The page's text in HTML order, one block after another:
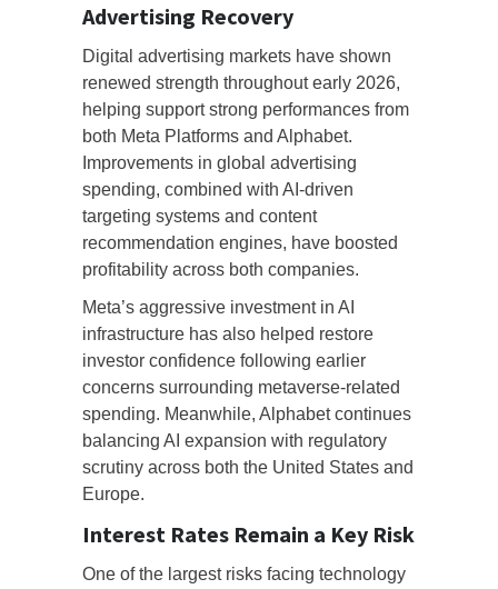
Advertising Recovery
Digital advertising markets have shown
renewed strength throughout early 2026,
helping support strong performances from
both Meta Platforms and Alphabet.
Improvements in global advertising
spending, combined with AI-driven
targeting systems and content
recommendation engines, have boosted
profitability across both companies.
Meta’s aggressive investment in AI
infrastructure has also helped restore
investor confidence following earlier
concerns surrounding metaverse-related
spending. Meanwhile, Alphabet continues
balancing AI expansion with regulatory
scrutiny across both the United States and
Europe.
Interest Rates Remain a Key Risk
One of the largest risks facing technology